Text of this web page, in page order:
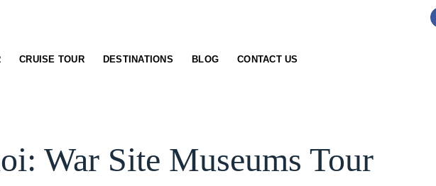
CRUISE TOUR DESTINATIONS BLOG CONTACT US
War Site Museums Tour